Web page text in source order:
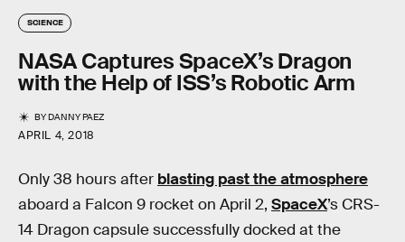
SCIENCE
NASA Captures SpaceX’s Dragon
with the Help of ISS’s Robotic Arm
BYDANNY PAEZ
APRIL 4, 2018
Only 38 hours after blasting past the atmosphere
aboard a Falcon 9 rocket on April 2, SpaceX’s CRS-
14 Dragon capsule successfully docked at the